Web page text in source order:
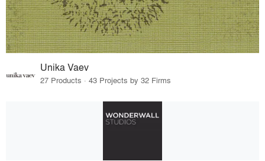
Unika Vaev
27 Products · 43 Projects by 32 Firms